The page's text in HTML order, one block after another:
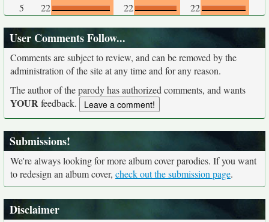
5
22 22 22
User Comments Follow...
Comments are subject to review, and can be removed by the
administration of the site at any time and for any reason.
The author of the parody has authorized comments, and wants
YOURfeedback.
Submissions!
We're always looking for more album cover parodies. If you want
to redesign an album cover, check out the submission page.
Disclaimer